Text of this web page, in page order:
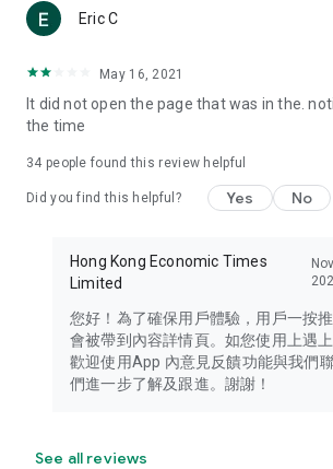
(U... Bloggers share diverse lifestyle
reviews.
Download now for free and create your
brand new experience with a different
in the app or email info@ulifestyle.com.hk)
Eric C
May 16, 2021
It did not open the page that was in the.
the time
34 people found this review helpful
Did you find this helpful? Yes No
Hong Kong Economic Times
Limited
您好！為了確保用戶體驗，用戶一按
會被帶到內容詳情頁。如您使用上遇上
歡迎使用App 內意見反饋功能與我們
們進一步了解及跟進。謝謝！
See all reviews